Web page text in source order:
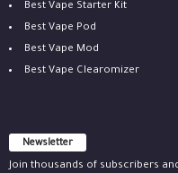
Best Vape Starter Kit
Best Vape Pod
Best Vape Mod
Best Vape Clearomizer
Newsletter
Join thousands of subscribers